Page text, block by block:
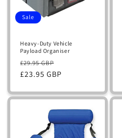
Sale
Heavy-Duty Vehicle
Payload Organiser
Regular
price
£29.95 GBP
price
£23.95 GBP